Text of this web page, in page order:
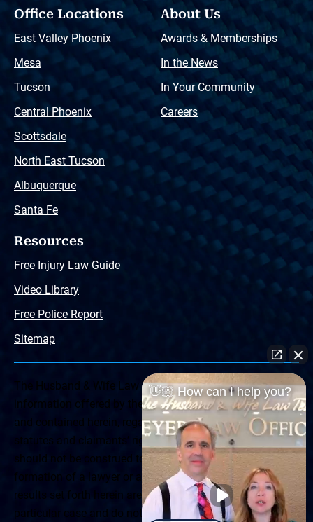
Office Locations
East Valley Phoenix
Mesa
Tucson
Central Phoenix
Scottsdale
North East Tucson
Albuquerque
Santa Fe
About Us
Awards & Memberships
In the News
In Your Community
Careers
Resources
Free Injury Law Guide
Video Library
Free Police Report
Sitemap
The Husband & Wife Law Team ® Disclaimer: The
information offered by the Husband & Wife Law Team
and contained herein, regarding Arizona & New Mexico
statutes and claimants’ rights is general in scope and
should not be construed to be formal legal advice, nor the
formation of a lawyer or attorney client relationship. Any
results set forth herein are based upon the facts of that
particular case and do not represent a promise or
👋🏼 How can I help you?